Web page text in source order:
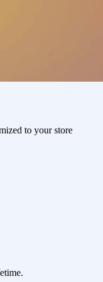
to your store